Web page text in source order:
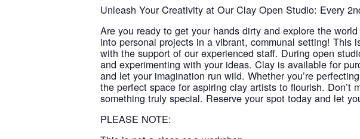
Unleash Your Creativity at Our Clay Open Studio: Every
Are you ready to get your hands dirty and explore the
into personal projects in a vibrant, communal setting!
with the support of our experienced staff. During open
and experimenting with your ideas. Clay is available for
and let your imagination run wild. Whether you’re
the perfect space for aspiring clay artists to flourish.
something truly special. Reserve your spot today and let
PLEASE NOTE: